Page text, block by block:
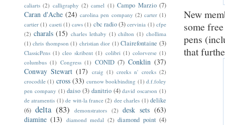
New
some
pens
that
caliarts (2) calligraphy (2) camel (1) Campo Marzio (7)
Caran d'Ache (24) carolina pen company (2) carter (1)
cartier (1) caseti (1) caws (1) cbc radio(3) cervinia (1) cfpe
(2) charals (15) charles lethaby (1) chilton (1) chollima
(1) chris thompson (1) christian dior (1) Clairefontaine (3)
ClassicPens (1) cleo skribent (1) colibri (1) colorverse (1)
columbus (1) Congress (1) CONID (7) Conklin (37)
Conway Stewart (17) craig (1) creeks n' creeks (2)
crocodile (1) cross (33) curnow bookbinding (1) d.f.foley
pen company (1) daiso (3) danitrio (4) david oscarson (1)
de atramentis (1) de witt-la france (2) dee charles (1) delike
(6) delta (83) demonstrators (2) desk sets (63)
diamine (13) diamond medal (2) diamond point (4)